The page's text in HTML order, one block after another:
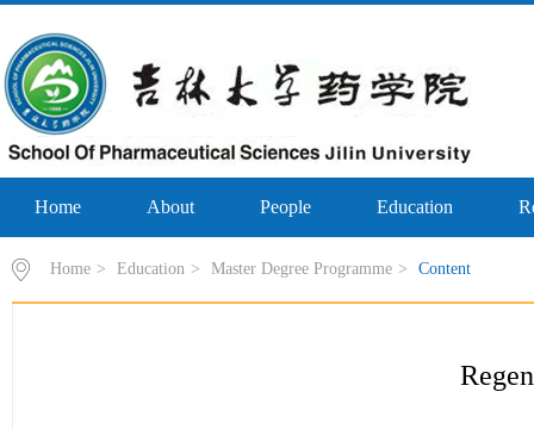
Home About People Education
Home > Education > Master Degree Programme > Content